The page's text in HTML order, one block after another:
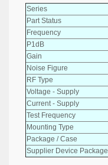
Series
Part Status
Frequency
P1dB
Gain
Noise Figure
RF Type
Voltage - Supply
Current - Supply
Test Frequency
Mounting Type
Package / Case
Supplier Device Package